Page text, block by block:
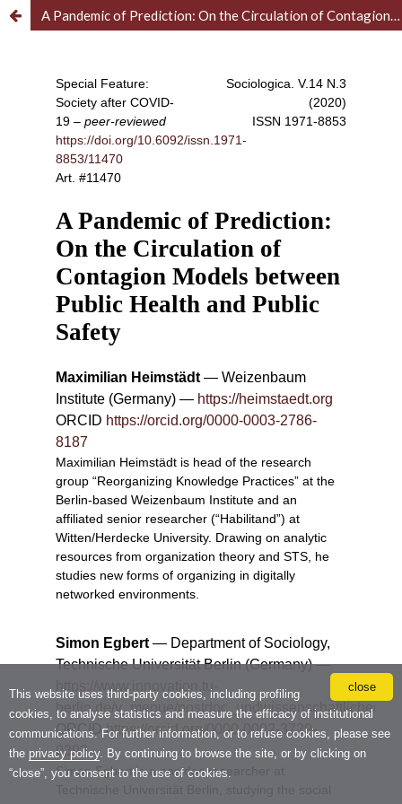
close
This website uses third-party cookies, including profiling
cookies, to analyse statistics and measure the efficacy of institutional
communications. For further information, or to refuse cookies, please see
the privacy policy. By continuing to browse the site, or by clicking on
“close”, you consent to the use of cookies.
A Pandemic of Prediction: On the Circulation of Contagion Models between Public Health and Public Safety